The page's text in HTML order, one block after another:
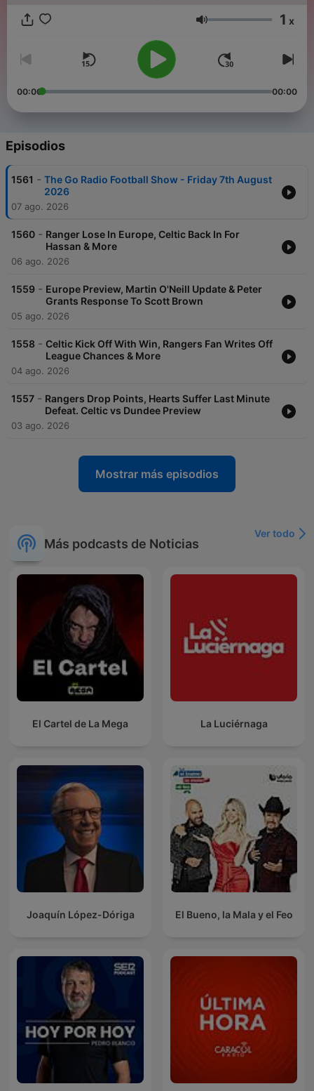
Volumen 1 x
00:00 00:00
Episodios
1561 - The Go Radio Football Show - Friday 7th August
2026
07 ago. 2026
1560 - Ranger Lose In Europe, Celtic Back In For
Hassan & More
06 ago. 2026
1559 - Europe Preview, Martin O'Neill Update & Peter
Grants Response To Scott Brown
05 ago. 2026
1558 - Celtic Kick Off With Win, Rangers Fan Writes Off
League Chances & More
04 ago. 2026
1557 - Rangers Drop Points, Hearts Suffer Last Minute
Defeat. Celtic vs Dundee Preview
03 ago. 2026
Mostrar más episodios
Más podcasts de Noticias
Ver todo
El Cartel de La Mega La Luciérnaga
Joaquín López-Dóriga El Bueno, la Mala y el Feo